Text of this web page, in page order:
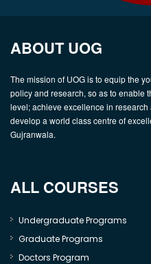
ABOUT UOG
The mission of UOG is to equip the
policy and research, so as to enable
level; achieve excellence in
develop a world class centre of
Gujranwala.
ALL COURSES
Undergraduate Programs
Graduate Programs
Doctors Program